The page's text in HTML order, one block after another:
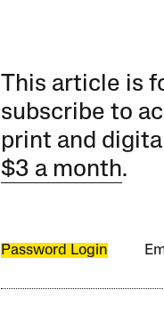
This article is
subscribe to
print and
$3 a month.
Password Login